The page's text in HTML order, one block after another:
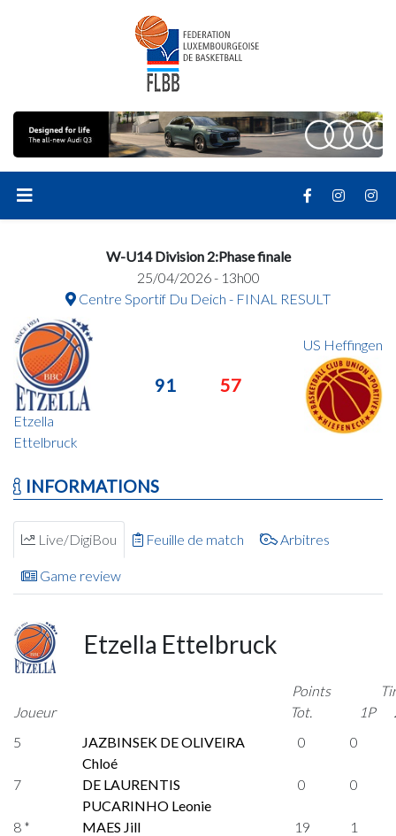
W-U14 Division 2:Phase finale
25/04/2026 - 13h00
Centre Sportif Du Deich - FINAL RESULT
Etzella
Ettelbruck
91 57
US Heffingen
INFORMATIONS
Live/DigiBou Feuille de match Arbitres
Game review
Etzella Ettelbruck
Joueur
Points
Tot.
1P
5
JAZBINSEK DE OLIVEIRA
Chloé
0 0
7
DE LAURENTIS
PUCARINHO Leonie
0 0
8 * MAES Jill 19
1